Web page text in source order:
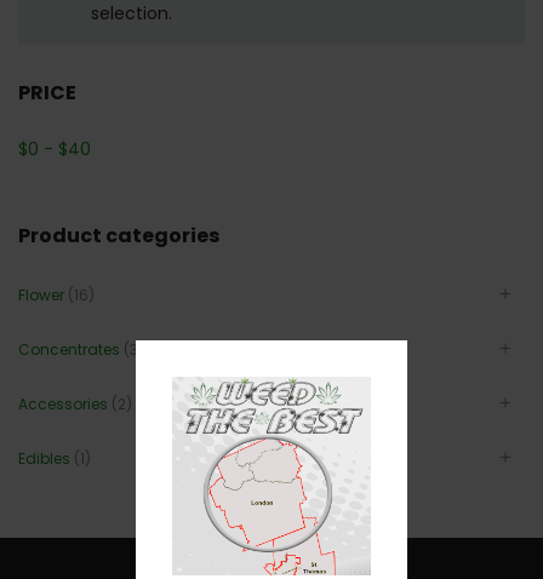
selection.
PRICE
$0 - $40
Product categories
Flower (16)
Concentrates (3)
Accessories (2)
Edibles (1)